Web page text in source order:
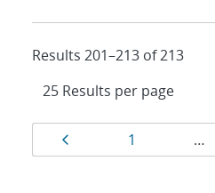
Results 201–213 of 213
Results
navigation
Page
1 …